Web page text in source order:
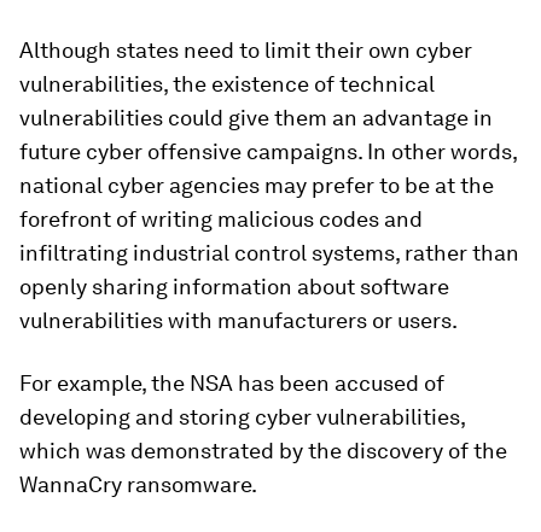
Although states need to limit their own cyber
vulnerabilities, the existence of technical
vulnerabilities could give them an advantage in
future cyber offensive campaigns. In other words,
national cyber agencies may prefer to be at the
forefront of writing malicious codes and
infiltrating industrial control systems, rather than
openly sharing information about software
vulnerabilities with manufacturers or users.
For example, the NSA has been accused of
developing and storing cyber vulnerabilities,
which was demonstrated by the discovery of the
WannaCry ransomware.